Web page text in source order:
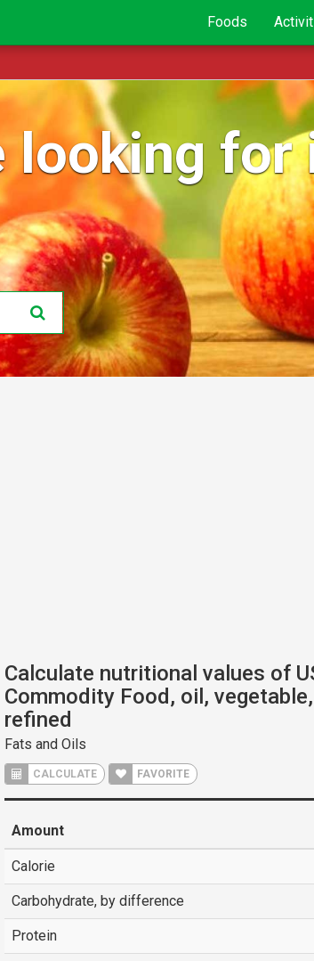
Foods
looking
Calculate nutritional values of
Commodity Food, oil,
refined
Fats and Oils
CALCULATE FAVORITE
Amount
Calorie
Carbohydrate, by difference
Protein